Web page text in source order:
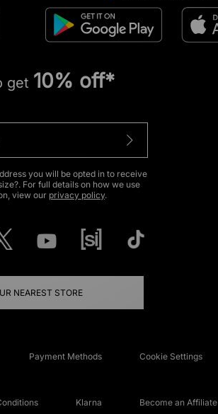
get 10% off*
you will be opted in to receive
For full details on how we use
view our privacy policy.
NEAREST STORE
Payment Methods Cookie Settings
Klarna Become an Affiliate